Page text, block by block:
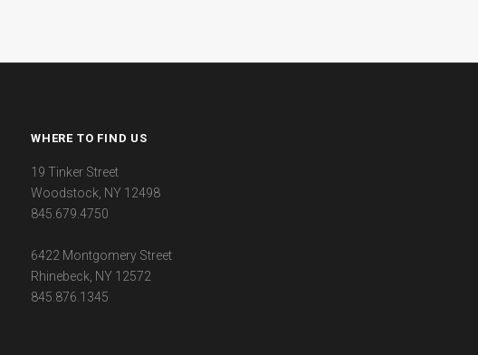
WHERE TO FIND US
19 Tinker Street
Woodstock, NY 12498
845.679.4750
6422 Montgomery Street
Rhinebeck, NY 12572
845.876.1345